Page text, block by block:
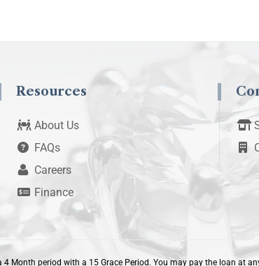
Resources
About Us
FAQs
Careers
Finance
4 Month period with a 15 Grace Period. You may pay the loan at